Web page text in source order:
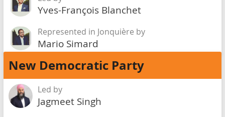
Yves-François Blanchet
Represented in Jonquière by
Mario Simard
New Democratic Party
Led by
Jagmeet Singh